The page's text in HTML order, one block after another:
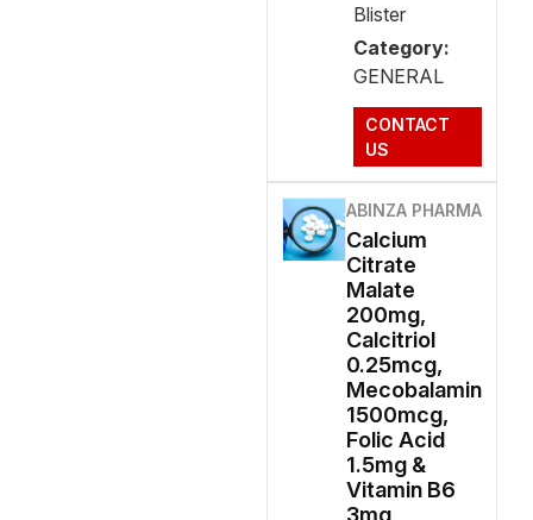
Blister
Category:
GENERAL
CONTACT
US
ABINZA PHARMA
Calcium
Citrate
Malate
200mg,
Calcitriol
0.25mcg,
Mecobalamin
1500mcg,
Folic Acid
1.5mg &
Vitamin B6